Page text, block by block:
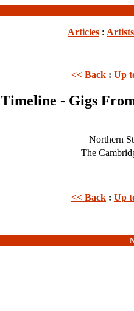
Articles : Artists
<< Back : Up
Timeline - Gigs
Northern
The
<< Back : Up